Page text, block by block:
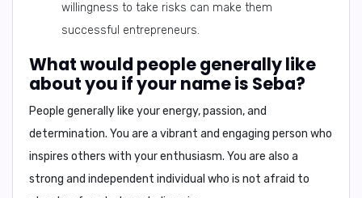
willingness to take risks can make them
successful entrepreneurs.
What would people generally like
about you if your name is Seba?
People generally like yourenergy, passion, and
determination. You are a vibrant and engaging person who
inspires others with your enthusiasm. You are also a
strong and independent individual who is not afraid to